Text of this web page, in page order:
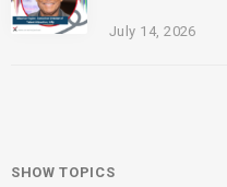
July 14, 2026
SHOW TOPICS